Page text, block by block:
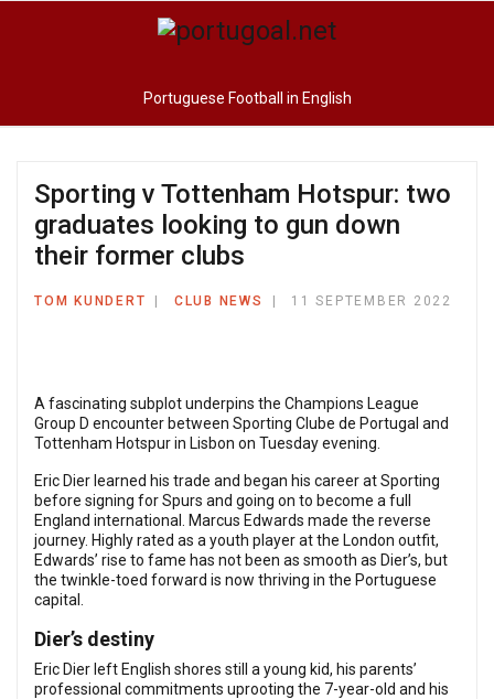
Portuguese Football in English
Sporting v Tottenham Hotspur: two
graduates looking to gun down
their former clubs
TOM KUNDERT CLUB NEWS 11 SEPTEMBER 2022
A fascinating subplot underpins the Champions League
Group D encounter between Sporting Clube de Portugal and
Tottenham Hotspur in Lisbon on Tuesday evening.
Eric Dier learned his trade and began his career at Sporting
before signing for Spurs and going on to become a full
England international. Marcus Edwards made the reverse
journey. Highly rated as a youth player at the London outfit,
Edwards’ rise to fame has not been as smooth as Dier’s, but
the twinkle-toed forward is now thriving in the Portuguese
capital.
Dier’s destiny
Eric Dier left English shores still a young kid, his parents’
professional commitments uprooting the 7-year-old and his